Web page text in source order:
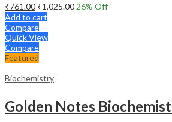
₹761.00₹1,025.00 26% Off
Add to cart
Compare
Quick View
Compare
Featured
Biochemistry